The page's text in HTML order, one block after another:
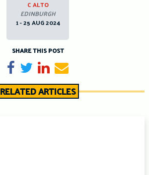
C ALTO
EDINBURGH
1 - 25 AUG 2024
SHARE THIS POST
Share on Facebook
TweetShare on LinkedIn
Send email
RELATED ARTICLES